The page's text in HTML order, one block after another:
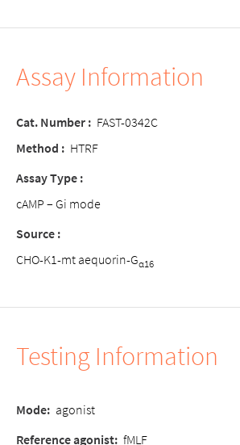
Assay Information
Cat. Number : FAST-0342C
Method : HTRF
Assay Type :
cAMP – Gi mode
Source :
CHO-K1-mt aequorin-Gα16
Testing Information
Mode: agonist
Reference agonist: fMLF